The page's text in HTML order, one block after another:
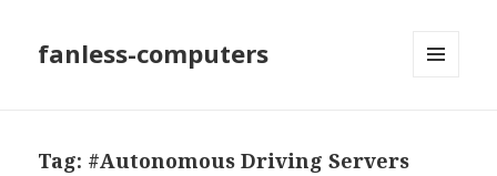
fanless-computers
Tag: #Autonomous Driving Servers